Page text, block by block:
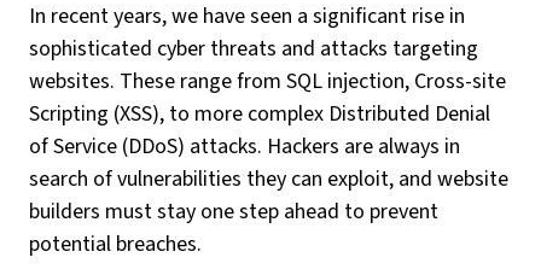
In recent years, we have seen a significant rise in
sophisticated cyber threats and attacks targeting
websites. These range from SQL injection, Cross-site
Scripting (XSS), to more complex Distributed Denial
of Service (DDoS) attacks. Hackers are always in
search of vulnerabilities they can exploit, and website
builders must stay one step ahead to prevent
potential breaches.